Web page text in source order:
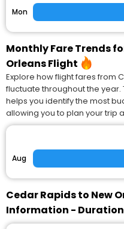
Mon
Monthly Fare Trends
Orleans Flight
Explore how flight fares from
fluctuate throughout the year.
helps you identify the most
allowing you to plan your trip
Aug
Cedar Rapids to New
Information -